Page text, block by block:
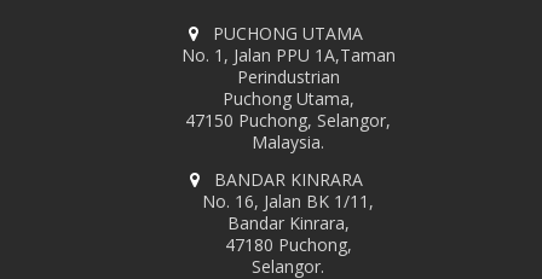
PUCHONG UTAMA
No. 1, Jalan PPU 1A,Taman
Perindustrian
Puchong Utama,
47150 Puchong, Selangor,
Malaysia.
BANDAR KINRARA
No. 16, Jalan BK 1/11,
Bandar Kinrara,
47180 Puchong,
Selangor.